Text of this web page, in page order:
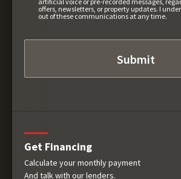
offers, newsletters, or property updates. I
out of these communications at any time.
Get Financing
Calculate your monthly payment
And talk with our lenders.